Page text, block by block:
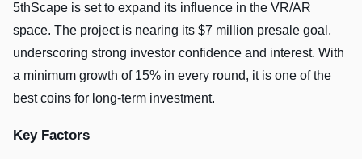
5thScape is set to expand its influence in the VR/AR
space. The project is nearing its $7 million presale goal,
underscoring strong investor confidence and interest. With
a minimum growth of 15% in every round, it is one of the
best coins for long-term investment.
Key Factors